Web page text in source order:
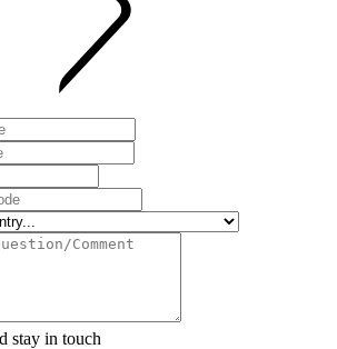
stay in touch